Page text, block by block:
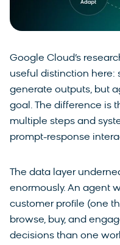
Google Cloud’s
useful distinction here:
generate outputs, but
goal. The difference is
multiple steps and
prompt-response
The data layer
enormously. An agent
customer profile (one
browse, buy, and
decisions than one